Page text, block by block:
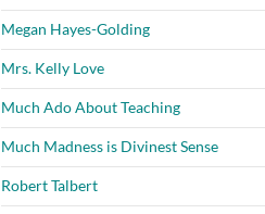
Megan Hayes-Golding
Mrs. Kelly Love
Much Ado About Teaching
Much Madness is Divinest Sense
Robert Talbert